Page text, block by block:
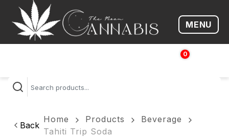
Open
MENU
0
$
Back
Home Products
Beverage
Tahiti Trip Soda